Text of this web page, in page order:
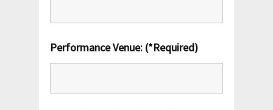
Performance Venue: (*Required)